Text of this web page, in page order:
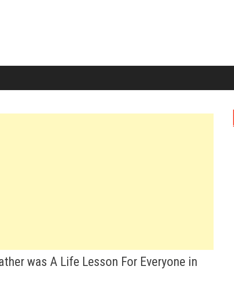
was A Life Lesson For Everyone in